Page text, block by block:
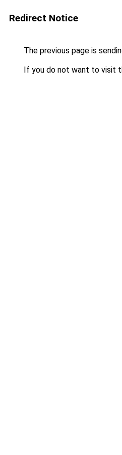
Redirect Notice
The previous page is
If you do not want to visit